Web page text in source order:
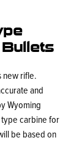
new rifle.
and
Wyoming
type carbine for
be based on